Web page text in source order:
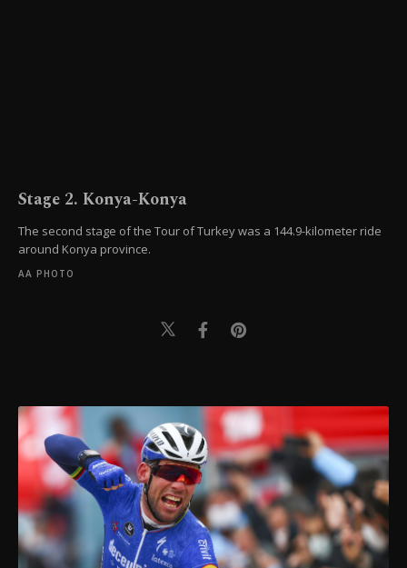
Stage 2. Konya-Konya
The second stage of the Tour of Turkey was a 144.9-kilometer ride
around Konya province.
AA PHOTO